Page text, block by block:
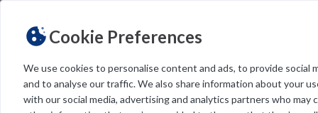
Cookie Preferences
We use cookies to personalise content and ads, to provide social
and to analyse our traffic. We also share information about your
with our social media, advertising and analytics partners who may
THEME Light Dark